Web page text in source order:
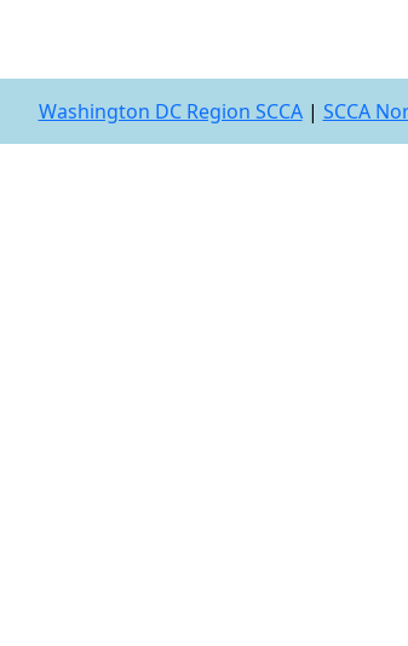
Washington DC Region SCCA| SCCA